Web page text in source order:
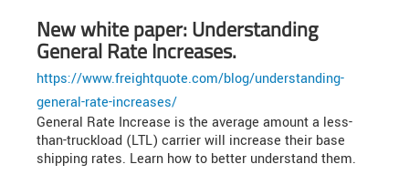
New white paper: Understanding
General Rate Increases.
https://www.freightquote.com/blog/understanding-
general-rate-increases/
General Rate Increase is the average amount a less-
than-truckload (LTL) carrier will increase their base
shipping rates. Learn how to better understand them.